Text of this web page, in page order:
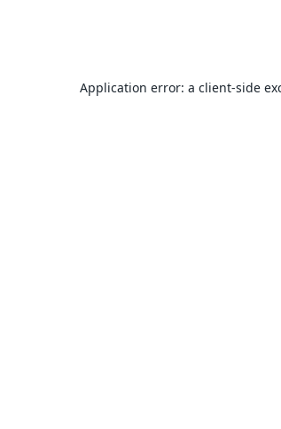
Application error: a client-side